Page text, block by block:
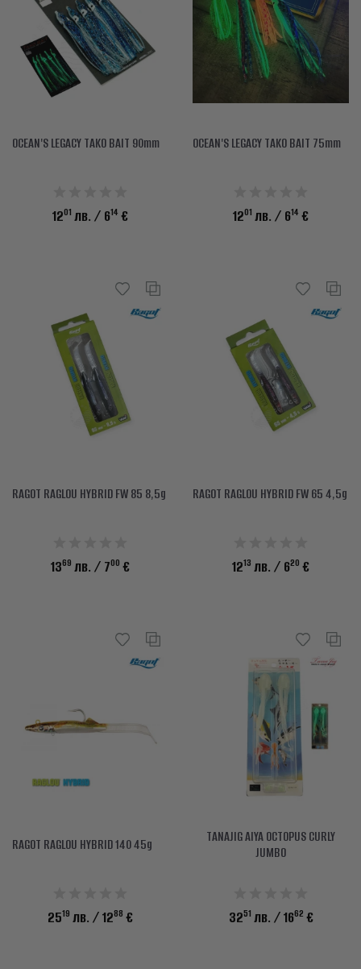
OCEAN'S LEGACY TAKO BAIT 90mm
1201 лв. / 614 €
OCEAN'S LEGACY TAKO BAIT 75mm
1201 лв. / 614 €
RAGOT RAGLOU HYBRID FW 85 8,5g
1369 лв. / 700 €
RAGOT RAGLOU HYBRID FW 65 4,5g
1213 лв. / 620 €
RAGOT RAGLOU HYBRID 140 45g
2519 лв. / 1288 €
TANAJIG AIYA OCTOPUS CURLY
JUMBO
3251 лв. / 1662 €